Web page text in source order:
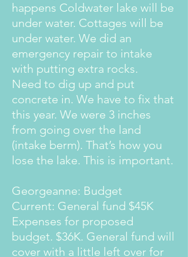
happens Coldwater lake will be
under water. Cottages will be
under water. We did an
emergency repair to intake
with putting extra rocks.
Need to dig up and put
concrete in. We have to fix that
this year. We were 3 inches
from going over the land
(intake berm). That’s how you
lose the lake. This is important.
Georgeanne: Budget
Current: General fund $45K
Expenses for proposed
budget. $36K. General fund will
cover with a little left over for